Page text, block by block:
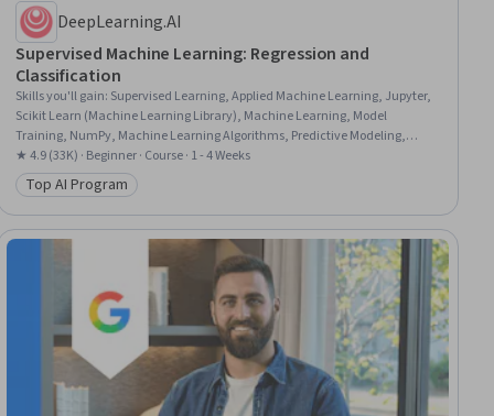
DeepLearning.AI
Supervised Machine Learning: Regression and
Classification
Skills you'll gain: Supervised Learning, Applied Machine Learning, Jupyter,
Scikit Learn (Machine Learning Library), Machine Learning, Model
Training, NumPy, Machine Learning Algorithms, Predictive Modeling,
Classification Algorithms, Feature Engineering, Artificial Intelligence, Model
Evaluation, Data Preprocessing, Python Programming, Logistic Regression,
Model Optimization, Regression Analysis, Algorithms
★ 4.9 (33K) · Beginner · Course · 1 - 4 Weeks
Category: Top AI Program
Top AI Program